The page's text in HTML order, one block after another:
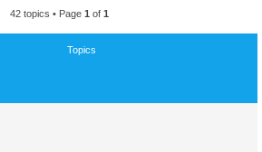
42 topics • Page 1 of 1
Topics